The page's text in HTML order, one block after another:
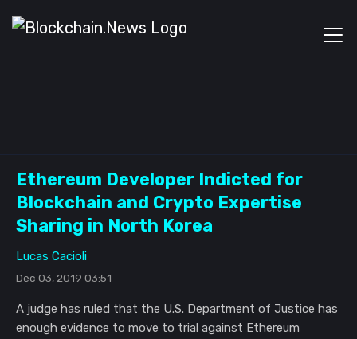
Ethereum Developer Indicted for
Blockchain and Crypto Expertise
Sharing in North Korea
Lucas Cacioli
Dec 03, 2019 03:51
A judge has ruled that the U.S. Department of Justice has
enough evidence to move to trial against Ethereum